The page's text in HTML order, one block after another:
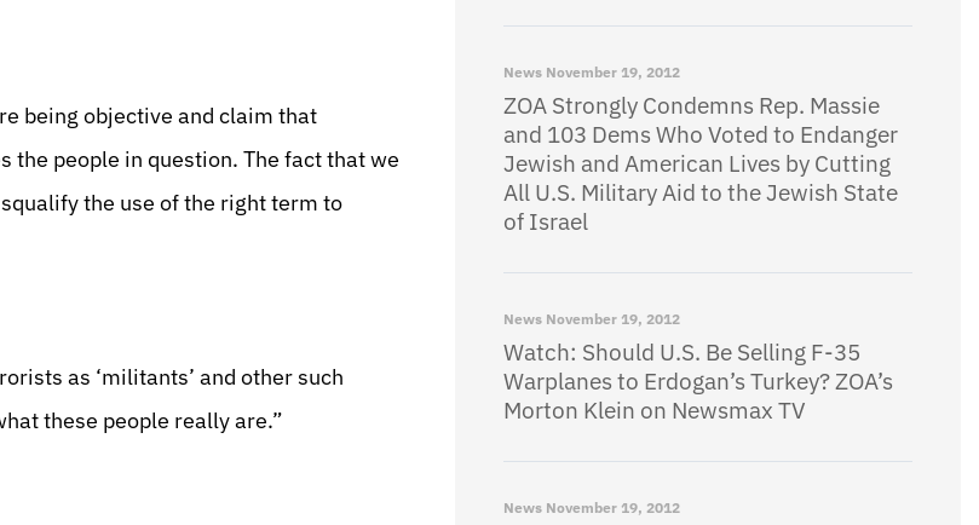
being objective and claim that
the people in question. The fact that we
the use of the right term to
as ‘militants’ and other such
these people really are.”
News November 19, 2012
ZOA Strongly Condemns Rep. Massie
and 103 Dems Who Voted to Endanger
Jewish and American Lives by Cutting
All U.S. Military Aid to the Jewish State
of Israel
News November 19, 2012
Watch: Should U.S. Be Selling F-35
Warplanes to Erdogan’s Turkey? ZOA’s
Morton Klein on Newsmax TV
News November 19, 2012